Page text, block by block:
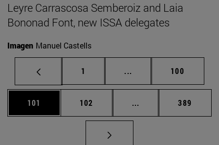
Leyre Carrascosa Semberoiz and Laia
Bononad Font, new ISSA delegates
Imagen Manuel Castells
Page
1 ... Intermediate pages
Page
100
Page
101 Page
102 ... Intermediate pages
Page
389